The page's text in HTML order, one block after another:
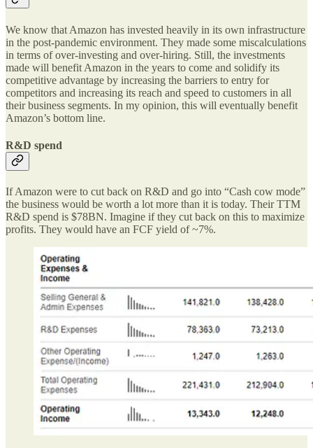
We know that Amazon has invested heavily in its own infrastructure
in the post-pandemic environment. They made some miscalculations
in terms of over-investing and over-hiring. Still, the investments
made will benefit Amazon in the years to come and solidify its
competitive advantage by increasing the barriers to entry for
competitors and increasing its reach and speed to customers in all
their business segments. In my opinion, this will eventually benefit
Amazon’s bottom line.
R&D spend
If Amazon were to cut back on R&D and go into “Cash cow mode”
the business would be worth a lot more than it is today. Their TTM
R&D spend is $78BN. Imagine if they cut back on this to maximize
profits. They would have an FCF yield of ~7%.